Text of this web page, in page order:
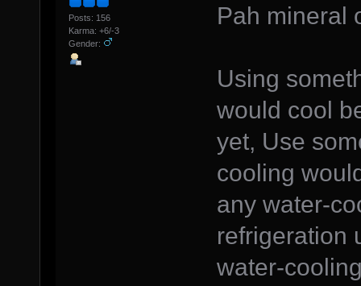
Posts: 156
Karma: +6/-3
Gender:
Pah mineral
Using
would cool
yet, Use
cooling
any water-
refrigeration
water-